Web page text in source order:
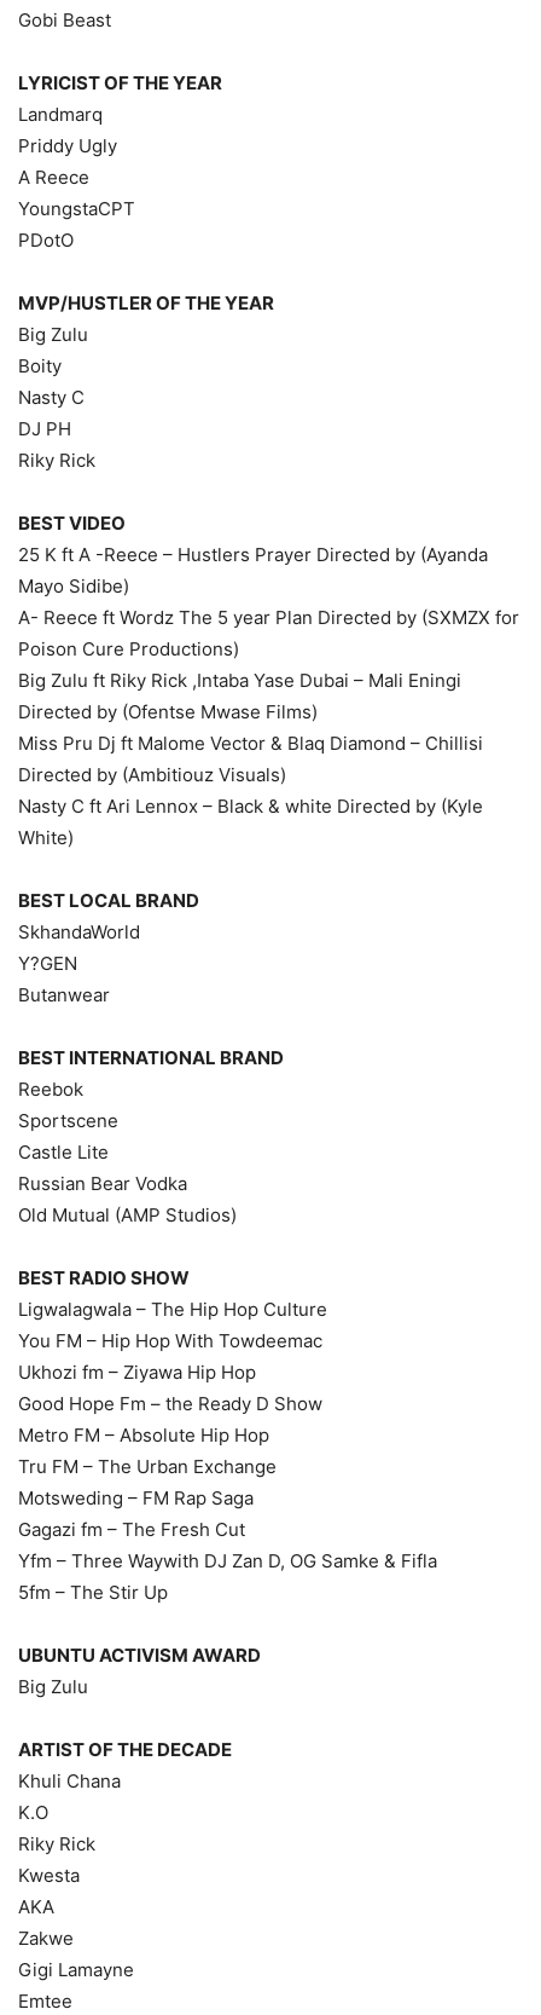
Gobi Beast
LYRICIST OF THE YEAR
Landmarq
Priddy Ugly
A Reece
YoungstaCPT
PDotO
MVP/HUSTLER OF THE YEAR
Big Zulu
Boity
Nasty C
DJ PH
Riky Rick
BEST VIDEO
25 K ft A -Reece – Hustlers Prayer Directed by (Ayanda
Mayo Sidibe)
A- Reece ft Wordz The 5 year Plan Directed by (SXMZX for
Poison Cure Productions)
Big Zulu ft Riky Rick ,Intaba Yase Dubai – Mali Eningi
Directed by (Ofentse Mwase Films)
Miss Pru Dj ft Malome Vector & Blaq Diamond – Chillisi
Directed by (Ambitiouz Visuals)
Nasty C ft Ari Lennox – Black & white Directed by (Kyle
White)
BEST LOCAL BRAND
SkhandaWorld
Y?GEN
Butanwear
BEST INTERNATIONAL BRAND
Reebok
Sportscene
Castle Lite
Russian Bear Vodka
Old Mutual (AMP Studios)
BEST RADIO SHOW
Ligwalagwala – The Hip Hop Culture
You FM – Hip Hop With Towdeemac
Ukhozi fm – Ziyawa Hip Hop
Good Hope Fm – the Ready D Show
Metro FM – Absolute Hip Hop
Tru FM – The Urban Exchange
Motsweding – FM Rap Saga
Gagazi fm – The Fresh Cut
Yfm – Three Waywith DJ Zan D, OG Samke & Fifla
5fm – The Stir Up
UBUNTU ACTIVISM AWARD
Big Zulu
ARTIST OF THE DECADE
Khuli Chana
K.O
Riky Rick
Kwesta
AKA
Zakwe
Gigi Lamayne
Emtee